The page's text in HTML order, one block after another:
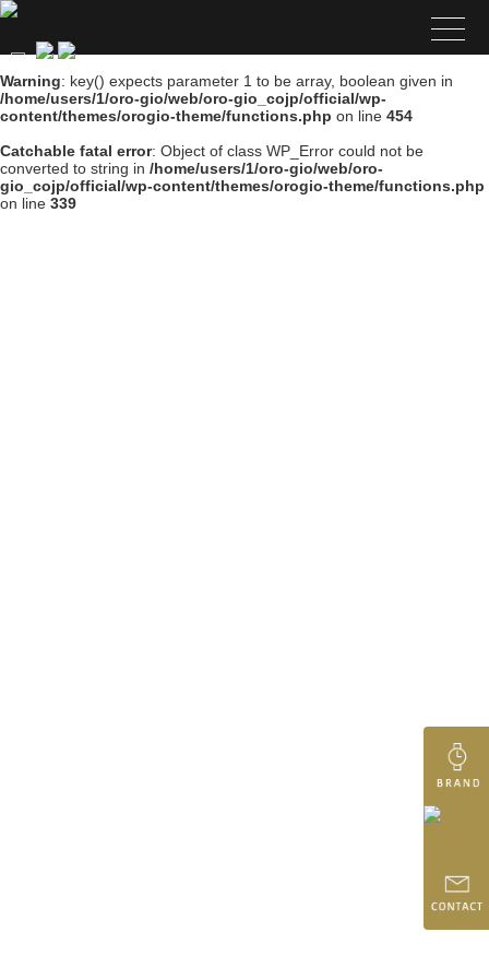
Warning: key() expects parameter 1 to be array, boolean given in
/home/users/1/oro-gio/web/oro-gio_cojp/official/wp-
content/themes/orogio-theme/functions.php on line 454
Catchable fatal error: Object of class WP_Error could not be
converted to string in /home/users/1/oro-gio/web/oro-
gio_cojp/official/wp-content/themes/orogio-theme/functions.php
on line 339